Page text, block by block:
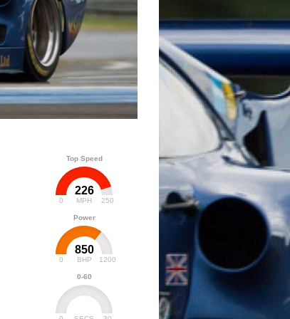
Top Speed
226
MPH
0 250
Power
850
BHP
0 1200
0-60